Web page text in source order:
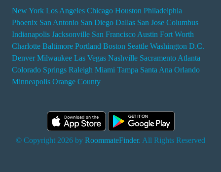
New York Los Angeles Chicago Houston Philadelphia
Phoenix San Antonio San Diego Dallas San Jose Columbus
Indianapolis Jacksonville San Francisco Austin Fort Worth
Charlotte Baltimore Portland Boston Seattle Washington D.C.
Denver Milwaukee Las Vegas Nashville Sacramento Atlanta
Colorado Springs Raleigh Miami Tampa Santa Ana Orlando
Minneapolis Orange County
© Copyright 2026 by RoommateFinder. All Rights Reserved